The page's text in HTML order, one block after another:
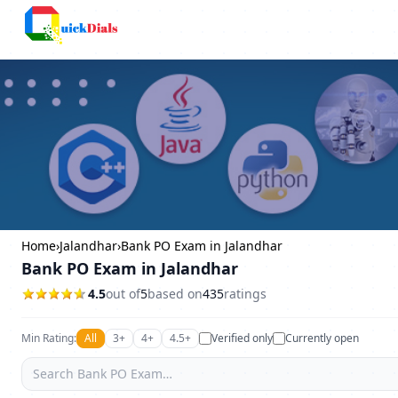
Home›Jalandhar›Bank PO Exam in Jalandhar
Bank PO Exam in Jalandhar
4.5out of5based on435ratings
Min Rating: All 3+ 4+ 4.5+ Verified only Currently open